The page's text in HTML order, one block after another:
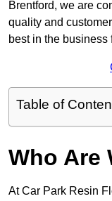
Brentford, we are
quality and
best in the business
Table of
Who Are
At Car Park Resin